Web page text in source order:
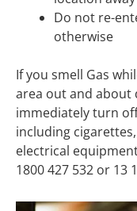
Do not re-
otherwise
If you smell Gas
area out and about
immediately turn
including
electrical
1800 427 532 or 13